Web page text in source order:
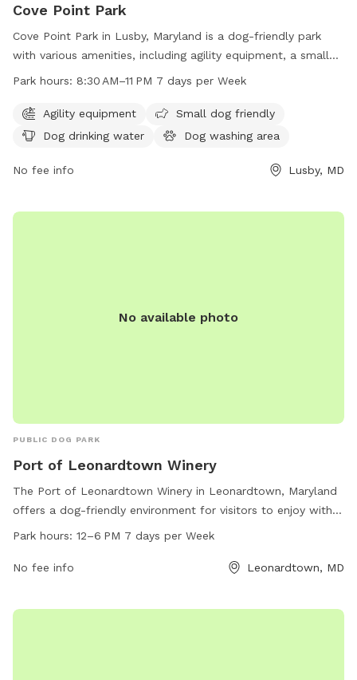
Cove Point Park
Cove Point Park in Lusby, Maryland is a dog-friendly park
with various amenities, including agility equipment, a small
dog area, a dog washing area, and a swimming pool for
seven days a week. For more information, visit their website
at calvertcountymd.gov or contact them at 410-326-2833 or
Park hours: 8:30 AM–11 PM 7 days per Week
Agility equipment
Small dog friendly
Dog drinking water
Dog washing area
No fee info Lusby, MD
No available photo
PUBLIC DOG PARK
Port of Leonardtown Winery
The Port of Leonardtown Winery in Leonardtown, Maryland
offers a dog-friendly environment for visitors to enjoy with
their furry companions. The winery is located at 23190
week. Their website is polwinery.com, phone number is 301-
relax and unwind with their dogs while enjoying delicious
Park hours: 12–6 PM 7 days per Week
No fee info Leonardtown, MD